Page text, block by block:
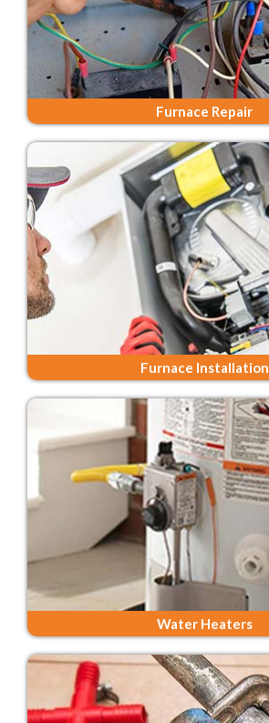
Furnace Repair
Furnace Installation
Water Heaters